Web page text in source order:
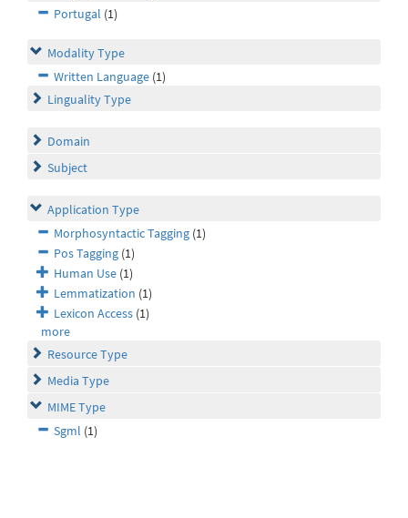
Portugal (1)
Modality Type
Written Language (1)
Linguality Type
Domain
Subject
Application Type
Morphosyntactic Tagging (1)
Pos Tagging (1)
Human Use (1)
Lemmatization (1)
Lexicon Access (1)
more
Resource Type
Media Type
MIME Type
Sgml (1)